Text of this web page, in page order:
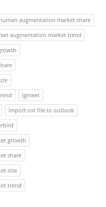
human augmentation market share
augmentation market trend
igmeet
import ost file to outlook
growth
share
size
trend